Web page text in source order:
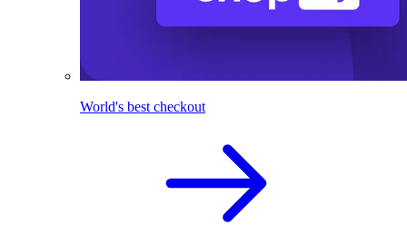
World's best checkout